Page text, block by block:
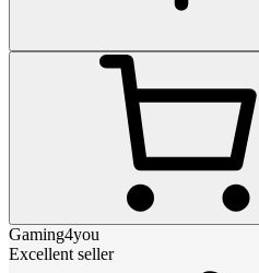
Gaming4you
Excellent seller